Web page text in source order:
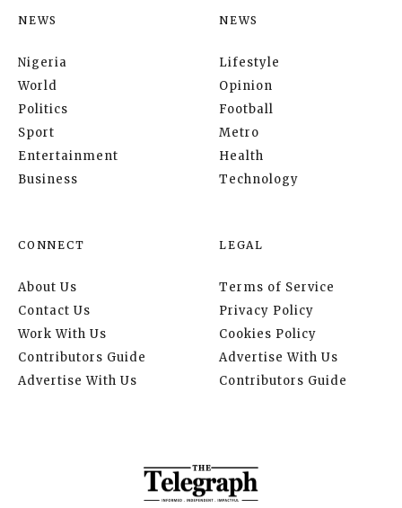
NEWS
Nigeria
World
Politics
Sport
Entertainment
Business
NEWS
Lifestyle
Opinion
Football
Metro
Health
Technology
CONNECT
About Us
Contact Us
Work With Us
Contributors Guide
Advertise With Us
LEGAL
Terms of Service
Privacy Policy
Cookies Policy
Advertise With Us
Contributors Guide